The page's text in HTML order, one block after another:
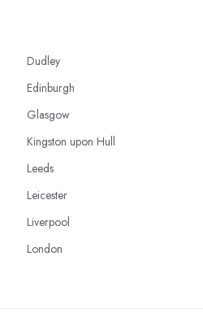
Dudley
Edinburgh
Glasgow
Kingston upon Hull
Leeds
Leicester
Liverpool
London